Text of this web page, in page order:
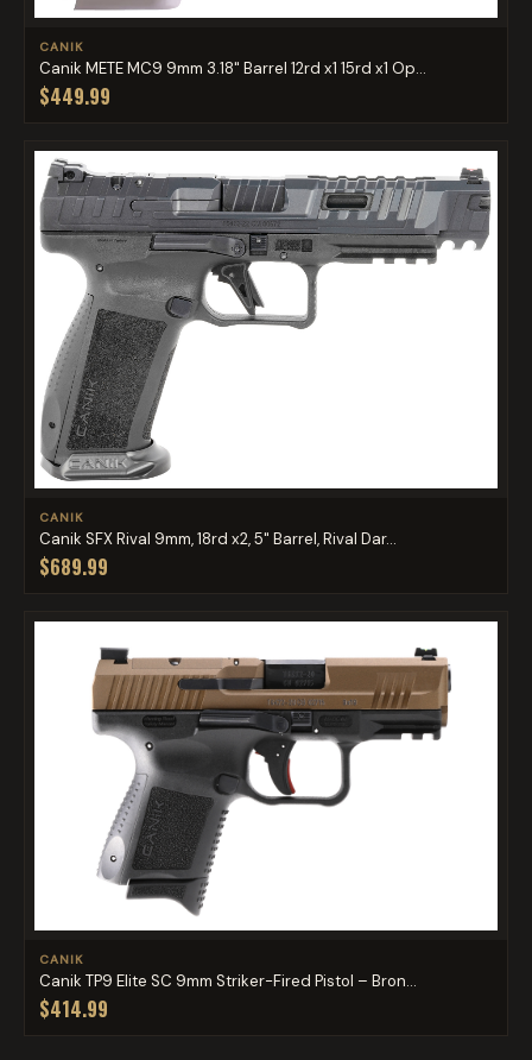
CANIK
Canik METE MC9 9mm 3.18" Barrel 12rd x1 15rd x1 Op...
$449.99
CANIK
Canik SFX Rival 9mm, 18rd x2, 5" Barrel, Rival Dar...
$689.99
CANIK
Canik TP9 Elite SC 9mm Striker-Fired Pistol – Bron...
$414.99